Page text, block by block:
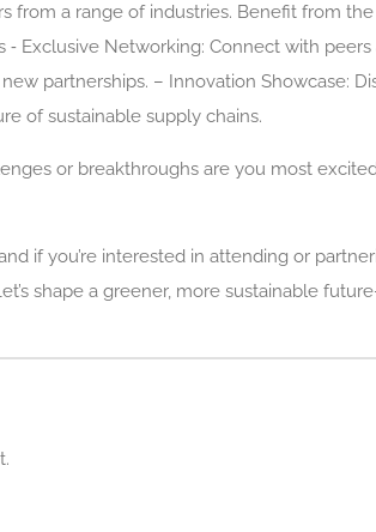
from a range of industries. Benefit from
⁃ Exclusive Networking: Connect with
partnerships. – Innovation Showcase:
of sustainable supply chains.
or breakthroughs are you most
if you’re interested in attending or
shape a greener, more sustainable